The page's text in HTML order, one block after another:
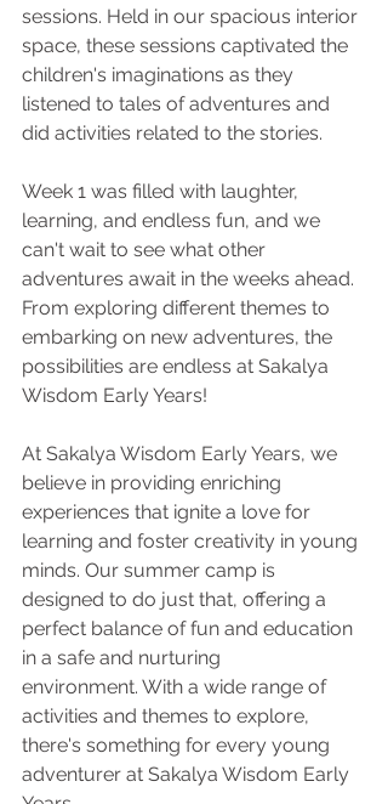
sessions. Held in our spacious interior
space, these sessions captivated the
children's imaginations as they
listened to tales of adventures and
did activities related to the stories.
Week 1 was filled with laughter,
learning, and endless fun, and we
can't wait to see what other
adventures await in the weeks ahead.
From exploring different themes to
embarking on new adventures, the
possibilities are endless at Sakalya
Wisdom Early Years!
At Sakalya Wisdom Early Years, we
believe in providing enriching
experiences that ignite a love for
learning and foster creativity in young
minds. Our summer camp is
designed to do just that, offering a
perfect balance of fun and education
in a safe and nurturing
environment. With a wide range of
activities and themes to explore,
there's something for every young
adventurer at Sakalya Wisdom Early